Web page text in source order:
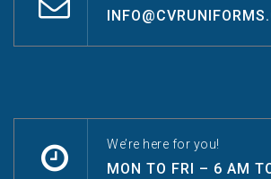
We’re here for you!
MON TO FRI – 6 AM